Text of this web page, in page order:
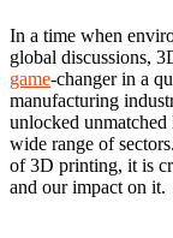
In a time when
global discussions,
game-changer in a
manufacturing
unlocked
wide range of
of 3D printing, it is
and our impact on it.